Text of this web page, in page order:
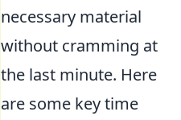
necessary material
without cramming at
the last minute. Here
are some key time